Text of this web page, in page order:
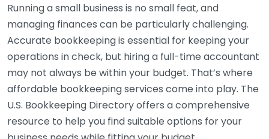
Running a small business is no small feat, and
managing finances can be particularly challenging.
Accurate bookkeeping is essential for keeping your
operations in check, but hiring a full-time accountant
may not always be within your budget. That’s where
affordable bookkeeping services come into play. The
U.S. Bookkeeping Directory offers a comprehensive
resource to help you find suitable options for your